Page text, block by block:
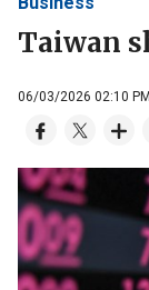
Taiwan
06/03/2026 02:10 PM